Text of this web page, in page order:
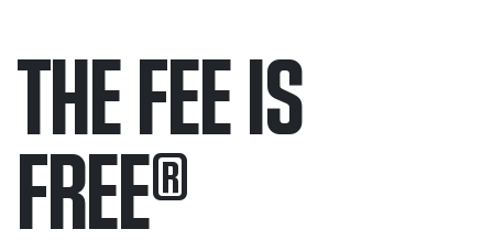
THE FEE IS
FREE®